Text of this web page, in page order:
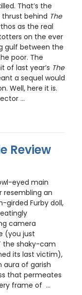
That’s the
behind The
as the real
on the ever
gulf between the
poor. The
of last year’s The
a sequel would
Well, here it is.
...
Review
eyed main
resembling an
girded Furby doll,
camera
(you just
the shaky-cam
its last victim),
aura of garish
that permeates
frame of ...